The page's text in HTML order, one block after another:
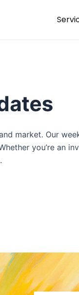
market. Our
you’re an